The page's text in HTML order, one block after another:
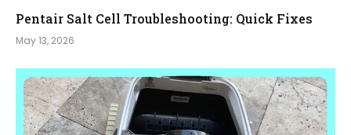
Pentair Salt Cell Troubleshooting: Quick Fixes
May 13, 2026